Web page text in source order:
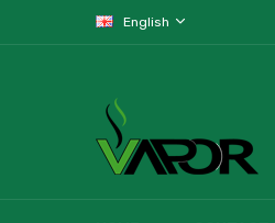
English